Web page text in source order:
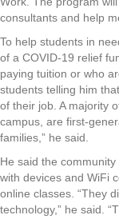
consultants and help
To help students in
of a COVID-19 relief
paying tuition or who
students telling him
of their job. A majority
campus, are first-
families,” he said.
He said the
with devices and WiFi
online classes. “They
technology,” he said.